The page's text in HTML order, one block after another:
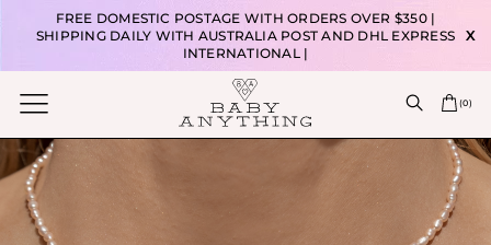
FREE DOMESTIC POSTAGE WITH ORDERS OVER $350 |
SHIPPING DAILY WITH AUSTRALIA POST AND DHL EXPRESS
INTERNATIONAL |
X
(0)